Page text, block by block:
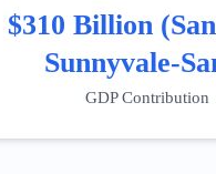
$310 Billion
Sunnyvale-
Clara MSA)
GDP Contribution